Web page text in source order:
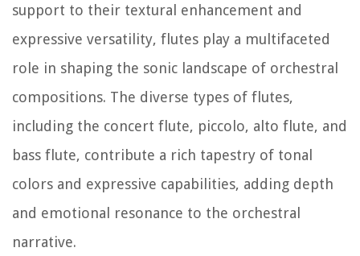
support to their textural enhancement and
expressive versatility, flutes play a multifaceted
role in shaping the sonic landscape of orchestral
compositions. The diverse types of flutes,
including the concert flute, piccolo, alto flute, and
bass flute, contribute a rich tapestry of tonal
colors and expressive capabilities, adding depth
and emotional resonance to the orchestral
narrative.